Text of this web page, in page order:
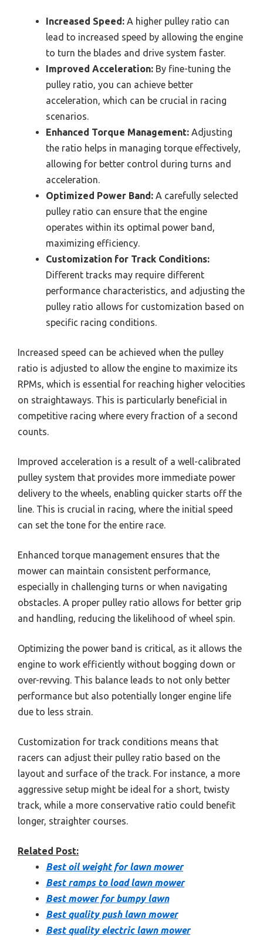
Increased Speed: A higher pulley ratio can
lead to increased speed by allowing the engine
to turn the blades and drive system faster.
Improved Acceleration: By fine-tuning the
pulley ratio, you can achieve better
acceleration, which can be crucial in racing
scenarios.
Enhanced Torque Management: Adjusting
the ratio helps in managing torque effectively,
allowing for better control during turns and
acceleration.
Optimized Power Band: A carefully selected
pulley ratio can ensure that the engine
operates within its optimal power band,
maximizing efficiency.
Customization for Track Conditions:
Different tracks may require different
performance characteristics, and adjusting the
pulley ratio allows for customization based on
specific racing conditions.
Increased speed can be achieved when the pulley
ratio is adjusted to allow the engine to maximize its
RPMs, which is essential for reaching higher velocities
on straightaways. This is particularly beneficial in
competitive racing where every fraction of a second
counts.
Improved acceleration is a result of a well-calibrated
pulley system that provides more immediate power
delivery to the wheels, enabling quicker starts off the
line. This is crucial in racing, where the initial speed
can set the tone for the entire race.
Enhanced torque management ensures that the
mower can maintain consistent performance,
especially in challenging turns or when navigating
obstacles. A proper pulley ratio allows for better grip
and handling, reducing the likelihood of wheel spin.
Optimizing the power band is critical, as it allows the
engine to work efficiently without bogging down or
over-revving. This balance leads to not only better
performance but also potentially longer engine life
due to less strain.
Customization for track conditions means that
racers can adjust their pulley ratio based on the
layout and surface of the track. For instance, a more
aggressive setup might be ideal for a short, twisty
track, while a more conservative ratio could benefit
longer, straighter courses.
Related Post:
Best oil weight for lawn mower
Best ramps to load lawn mower
Best mower for bumpy lawn
Best quality push lawn mower
Best quality electric lawn mower